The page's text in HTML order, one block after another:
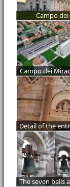
Campo
Campo dei